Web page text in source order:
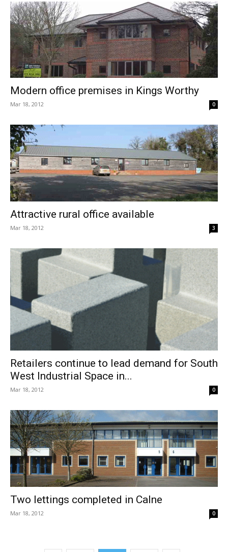
Modern office premises in Kings Worthy
Mar 18, 2012 0
Attractive rural office available
Mar 18, 2012 3
Retailers continue to lead demand for South
West Industrial Space in...
Mar 18, 2012 0
Two lettings completed in Calne
Mar 18, 2012 0